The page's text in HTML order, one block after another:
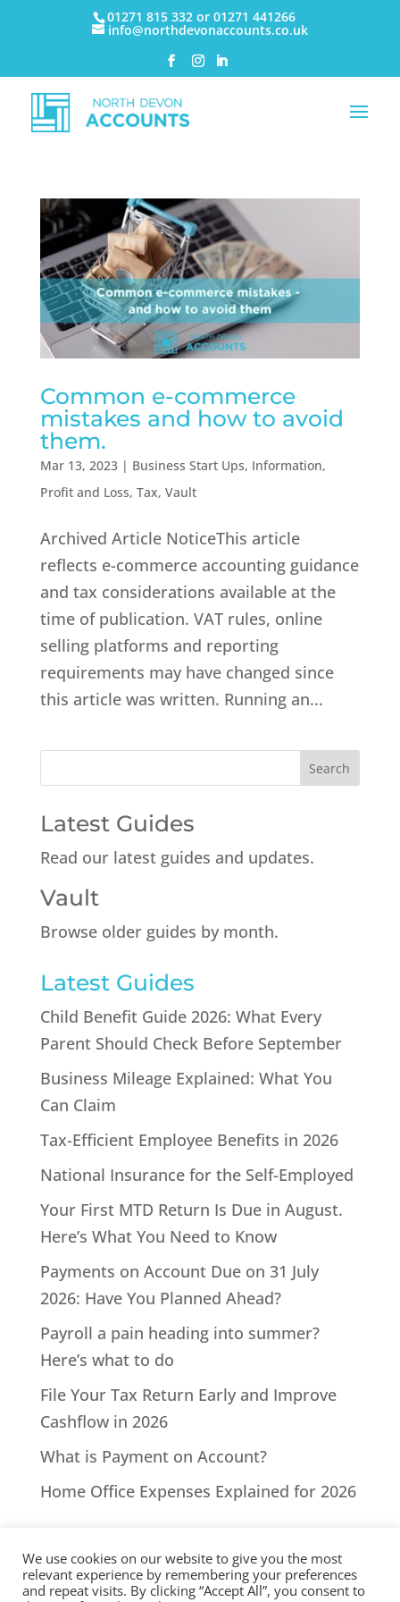
01271 815 332 or 01271 441266
info@northdevonaccounts.co.uk
Common e-commerce
mistakes and how to avoid
them.
Mar 13, 2023| Business Start Ups, Information,
Profit and Loss, Tax, Vault
Archived Article NoticeThis article
reflects e-commerce accounting guidance
and tax considerations available at the
time of publication. VAT rules, online
selling platforms and reporting
requirements may have changed since
this article was written. Running an...
Latest Guides
Read our latest guides and updates.
Vault
Browse older guides by month.
Latest Guides
Child Benefit Guide 2026: What Every
Parent Should Check Before September
Business Mileage Explained: What You
Can Claim
Tax-Efficient Employee Benefits in 2026
National Insurance for the Self-Employed
Your First MTD Return Is Due in August.
Here’s What You Need to Know
Payments on Account Due on 31 July
2026: Have You Planned Ahead?
Payroll a pain heading into summer?
Here’s what to do
File Your Tax Return Early and Improve
Cashflow in 2026
What is Payment on Account?
Home Office Expenses Explained for 2026
We use cookies on our website to give you the most
relevant experience by remembering your preferences
and repeat visits. By clicking “Accept All”, you consent to